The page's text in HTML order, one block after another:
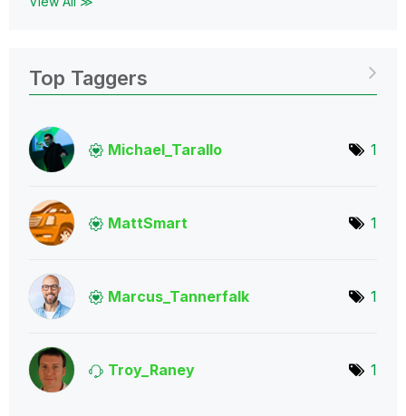
Top Taggers
Michael_Tarallo 1
MattSmart 1
Marcus_Tannerfalk 1
Troy_Raney 1